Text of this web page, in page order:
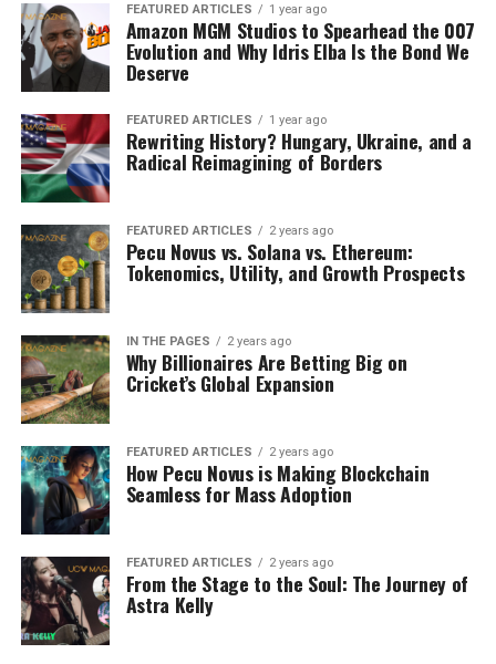
FEATURED ARTICLES 1 year ago
Amazon MGM Studios to Spearhead the 007
Evolution and Why Idris Elba Is the Bond We
Deserve
FEATURED ARTICLES 1 year ago
Rewriting History? Hungary, Ukraine, and a
Radical Reimagining of Borders
FEATURED ARTICLES 2 years ago
Pecu Novus vs. Solana vs. Ethereum:
Tokenomics, Utility, and Growth Prospects
IN THE PAGES 2 years ago
Why Billionaires Are Betting Big on
Cricket’s Global Expansion
FEATURED ARTICLES 2 years ago
How Pecu Novus is Making Blockchain
Seamless for Mass Adoption
FEATURED ARTICLES 2 years ago
From the Stage to the Soul: The Journey of
Astra Kelly